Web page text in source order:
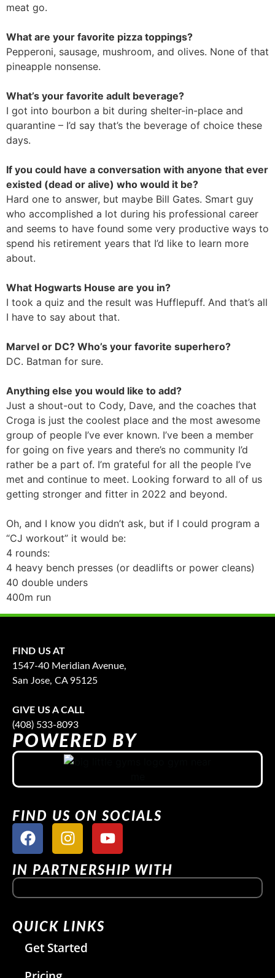
meat go.
What are your favorite pizza toppings?
Pepperoni, sausage, mushroom, and olives. None of that
pineapple nonsense.
What’s your favorite adult beverage?
I got into bourbon a bit during shelter-in-place and
quarantine – I’d say that’s the beverage of choice these
days.
If you could have a conversation with anyone that ever
existed (dead or alive) who would it be?
Hard one to answer, but maybe Bill Gates. Smart guy
who accomplished a lot during his professional career
and seems to have found some very productive ways to
spend his retirement years that I’d like to learn more
about.
What Hogwarts House are you in?
I took a quiz and the result was Hufflepuff. And that’s all
I have to say about that.
Marvel or DC? Who’s your favorite superhero?
DC. Batman for sure.
Anything else you would like to add?
Just a shout-out to Cody, Dave, and the coaches that
Croga is just the coolest place and the most awesome
group of people I’ve ever known. I’ve been a member
for going on five years and there’s no community I’d
rather be a part of. I’m grateful for all the people I’ve
met and continue to meet. Looking forward to all of us
getting stronger and fitter in 2022 and beyond.
Oh, and I know you didn’t ask, but if I could program a
“CJ workout” it would be:
4 rounds:
4 heavy bench presses (or deadlifts or power cleans)
40 double unders
400m run
FIND US AT
1547-40 Meridian Avenue,
San Jose, CA 95125
GIVE US A CALL
(408) 533-8093
POWERED BY
FIND US ON SOCIALS
IN PARTNERSHIP WITH
QUICK LINKS
Get Started